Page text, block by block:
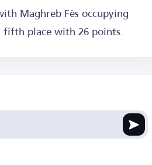
Maghreb Fès occupying
fifth place with 26 points.